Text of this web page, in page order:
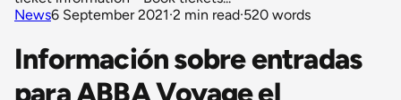
News6 September 2021·2 min read·520 words
Información sobre entradas